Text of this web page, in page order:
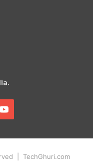
YouTube
| TechGhuri.com